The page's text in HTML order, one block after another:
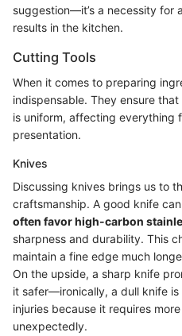
suggestion—it’s a necessity for
results in the kitchen.
Cutting Tools
When it comes to preparing
indispensable. They ensure
is uniform, affecting everything
presentation.
Knives
Discussing knives brings us to
craftsmanship. A good knife
often favor high-carbon
sharpness and durability. This
maintain a fine edge much
On the upside, a sharp knife
it safer—ironically, a dull knife
injuries because it requires
unexpectedly.